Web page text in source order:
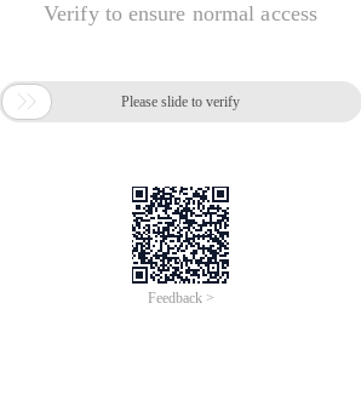
Verify to ensure normal access
 Please slide to verify
Feedback >